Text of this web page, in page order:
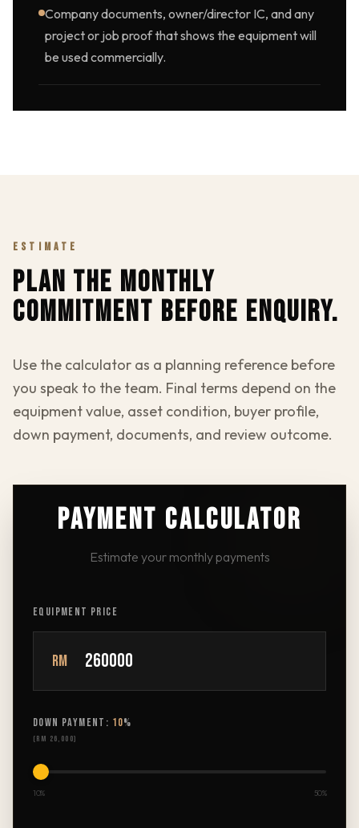
Company documents, owner/director IC, and any
project or job proof that shows the equipment will
be used commercially.
ESTIMATE
PLAN THE MONTHLY
COMMITMENT BEFORE ENQUIRY.
Use the calculator as a planning reference before
you speak to the team. Final terms depend on the
equipment value, asset condition, buyer profile,
down payment, documents, and review outcome.
PAYMENT CALCULATOR
Estimate your monthly payments
EQUIPMENT PRICE
RM
DOWN PAYMENT: 10%
(RM 26,000)
10% 50%